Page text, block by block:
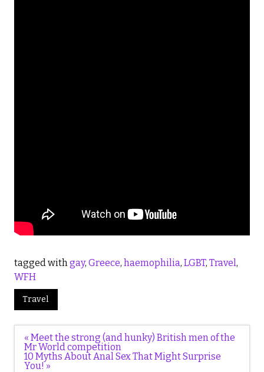
tagged withgay, Greece, haemophilia, LGBT, Travel,
WFH
Travel
Post
navigation
« Meet the strong (and hunky) British men of the
Mr World competition
10 Myths About Anal Sex That Might Surprise
You! »